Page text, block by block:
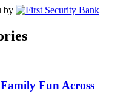
by
Fun Across